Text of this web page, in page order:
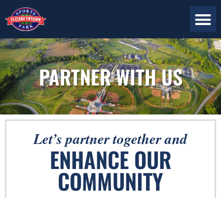
PARTNER WITH US
Let’s partner together and
ENHANCE OUR
COMMUNITY